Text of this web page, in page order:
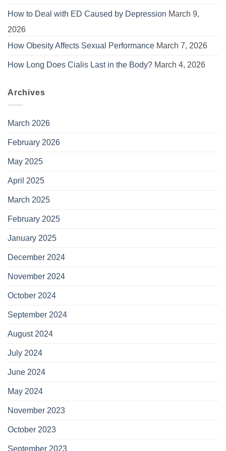
How to Deal with ED Caused by Depression March 9,
2026
How Obesity Affects Sexual Performance March 7, 2026
How Long Does Cialis Last in the Body? March 4, 2026
Archives
March 2026
February 2026
May 2025
April 2025
March 2025
February 2025
January 2025
December 2024
November 2024
October 2024
September 2024
August 2024
July 2024
June 2024
May 2024
November 2023
October 2023
September 2023